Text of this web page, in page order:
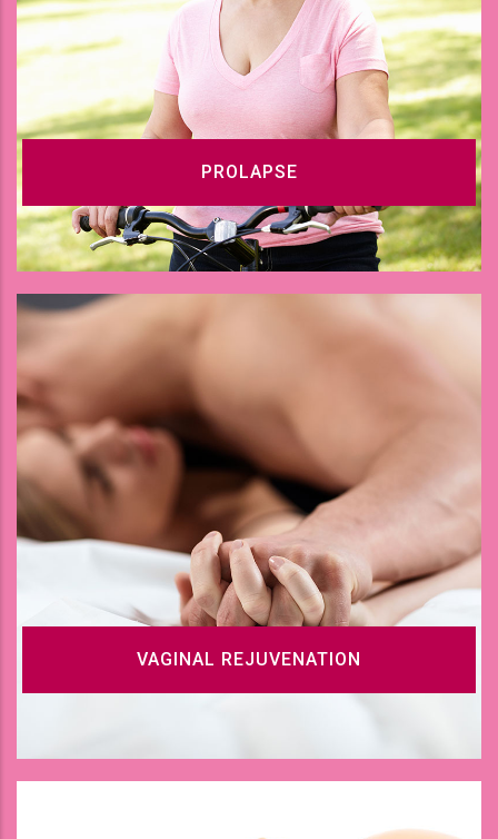
PROLAPSE
VAGINAL REJUVENATION